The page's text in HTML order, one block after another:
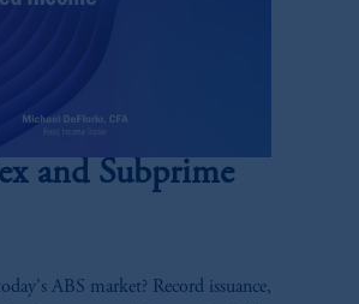
and Subprime
ABS market? Record issuance,